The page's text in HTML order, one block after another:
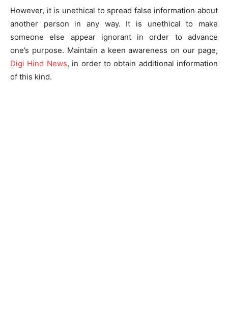
However, it is unethical to spread false information about
another person in any way. It is unethical to make
someone else appear ignorant in order to advance
one’s purpose. Maintain a keen awareness on our page,
Digi Hind News, in order to obtain additional information
of this kind.